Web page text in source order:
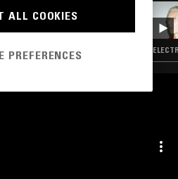
SHOW W/ SPIRIT BLUE
ALL COOKIES
PREFERENCES